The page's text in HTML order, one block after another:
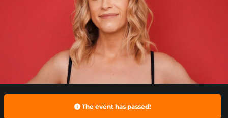
STAMFORD LOCATION
FAQ
MORE
The event has passed!